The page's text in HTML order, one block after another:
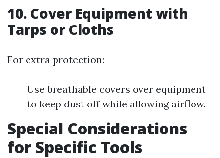
10. Cover Equipment with
Tarps or Cloths
For extra protection:
Use breathable covers over equipment
to keep dust off while allowing airflow.
Special Considerations
for Specific Tools